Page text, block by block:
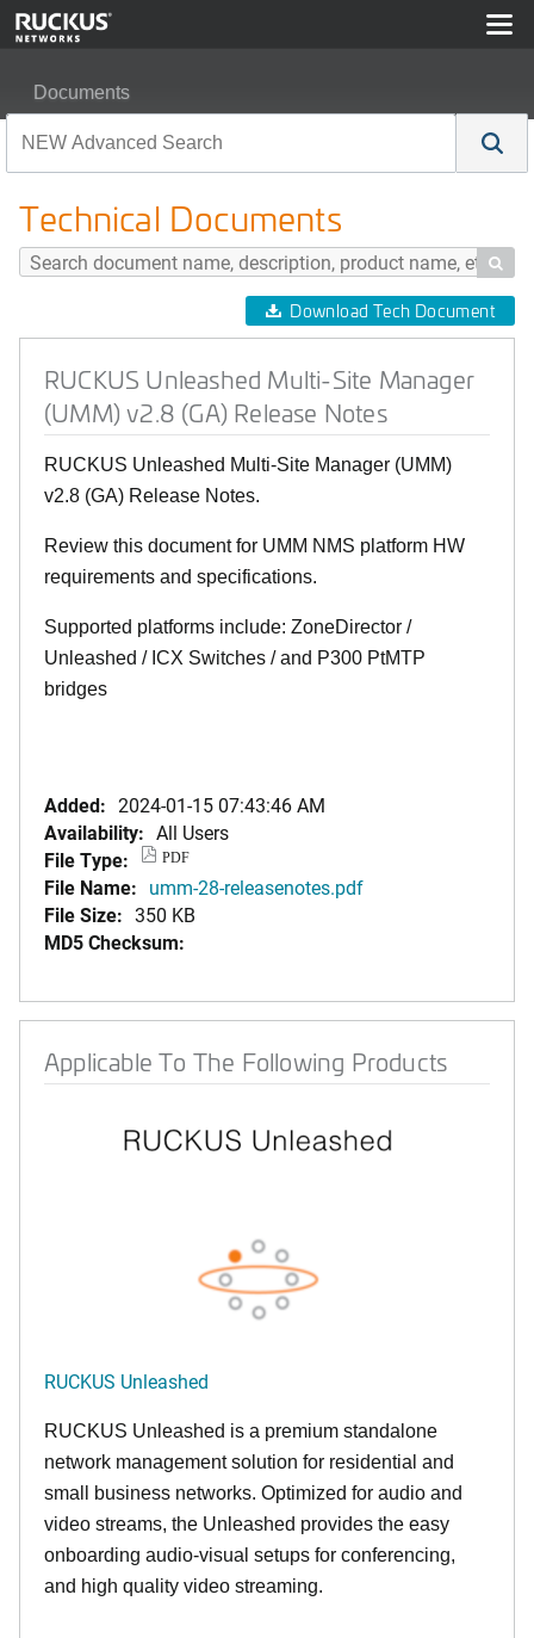
Documents
Technical Documents

Download Tech Document
RUCKUS Unleashed Multi-Site Manager
(UMM) v2.8 (GA) Release Notes
RUCKUS Unleashed Multi-Site Manager (UMM)
v2.8 (GA) Release Notes.
Review this document for UMM NMS platform HW
requirements and specifications.
Supported platforms include: ZoneDirector /
Unleashed / ICX Switches / and P300 PtMTP
bridges
Added: 2024-01-15 07:43:46 AM
Availability: All Users
File Type:
PDF
File Name: umm-28-releasenotes.pdf
File Size: 350 KB
MD5 Checksum:
Applicable To The Following Products
RUCKUS Unleashed
RUCKUS Unleashed is a premium standalone
network management solution for residential and
small business networks. Optimized for audio and
video streams, the Unleashed provides the easy
onboarding audio-visual setups for conferencing,
and high quality video streaming.